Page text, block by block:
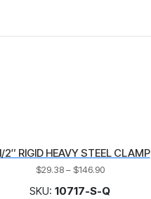
2″ RIGID HEAVY STEEL CLAMP
$29.38– $146.90
SKU:10717-S-Q